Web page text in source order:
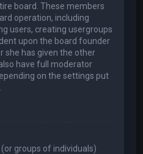
board. These members
operation, including
users, creating usergroups
upon the board founder
she has given the other
have full moderator
on the settings put
groups of individuals)